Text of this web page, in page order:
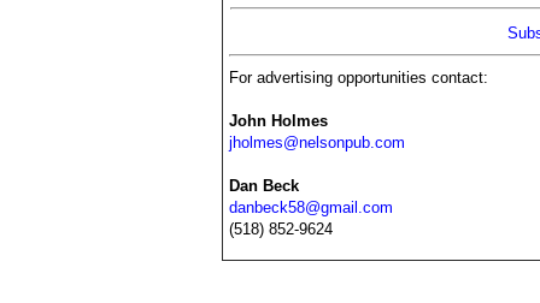
For advertising opportunities contact:
John Holmes
jholmes@nelsonpub.com
Dan Beck
danbeck58@gmail.com
(518) 852-9624